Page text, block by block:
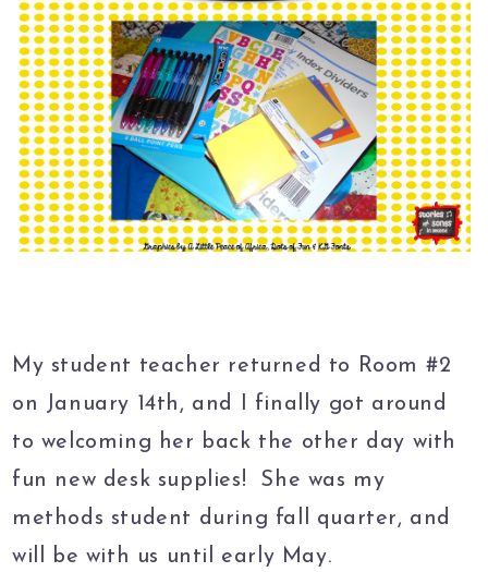
My student teacher returned to Room #2
on January 14th, and I finally got around
to welcoming her back the other day with
fun new desk supplies! She was my
methods student during fall quarter, and
will be with us until early May.